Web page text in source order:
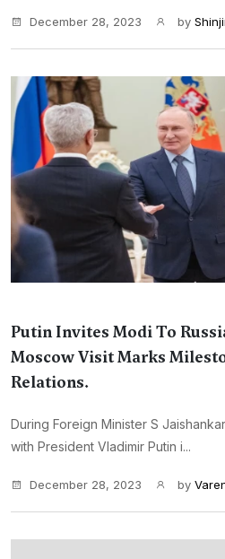
December 28, 2023 by
Putin Invites Modi To
Moscow Visit Marks
Relations.
During Foreign Minister S
with President Vladimir Putin i...
December 28, 2023 by